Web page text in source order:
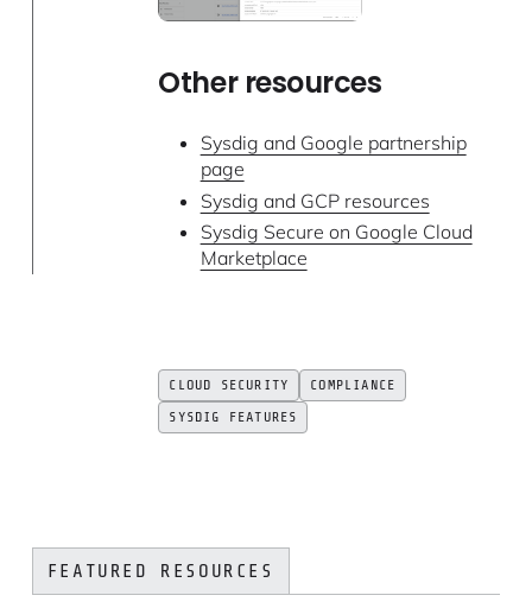
Other resources
Sysdig and Google partnership
page
Sysdig and GCP resources
Sysdig Secure on Google Cloud
Marketplace
CLOUD SECURITY
COMPLIANCE
SYSDIG FEATURES
FEATURED RESOURCES